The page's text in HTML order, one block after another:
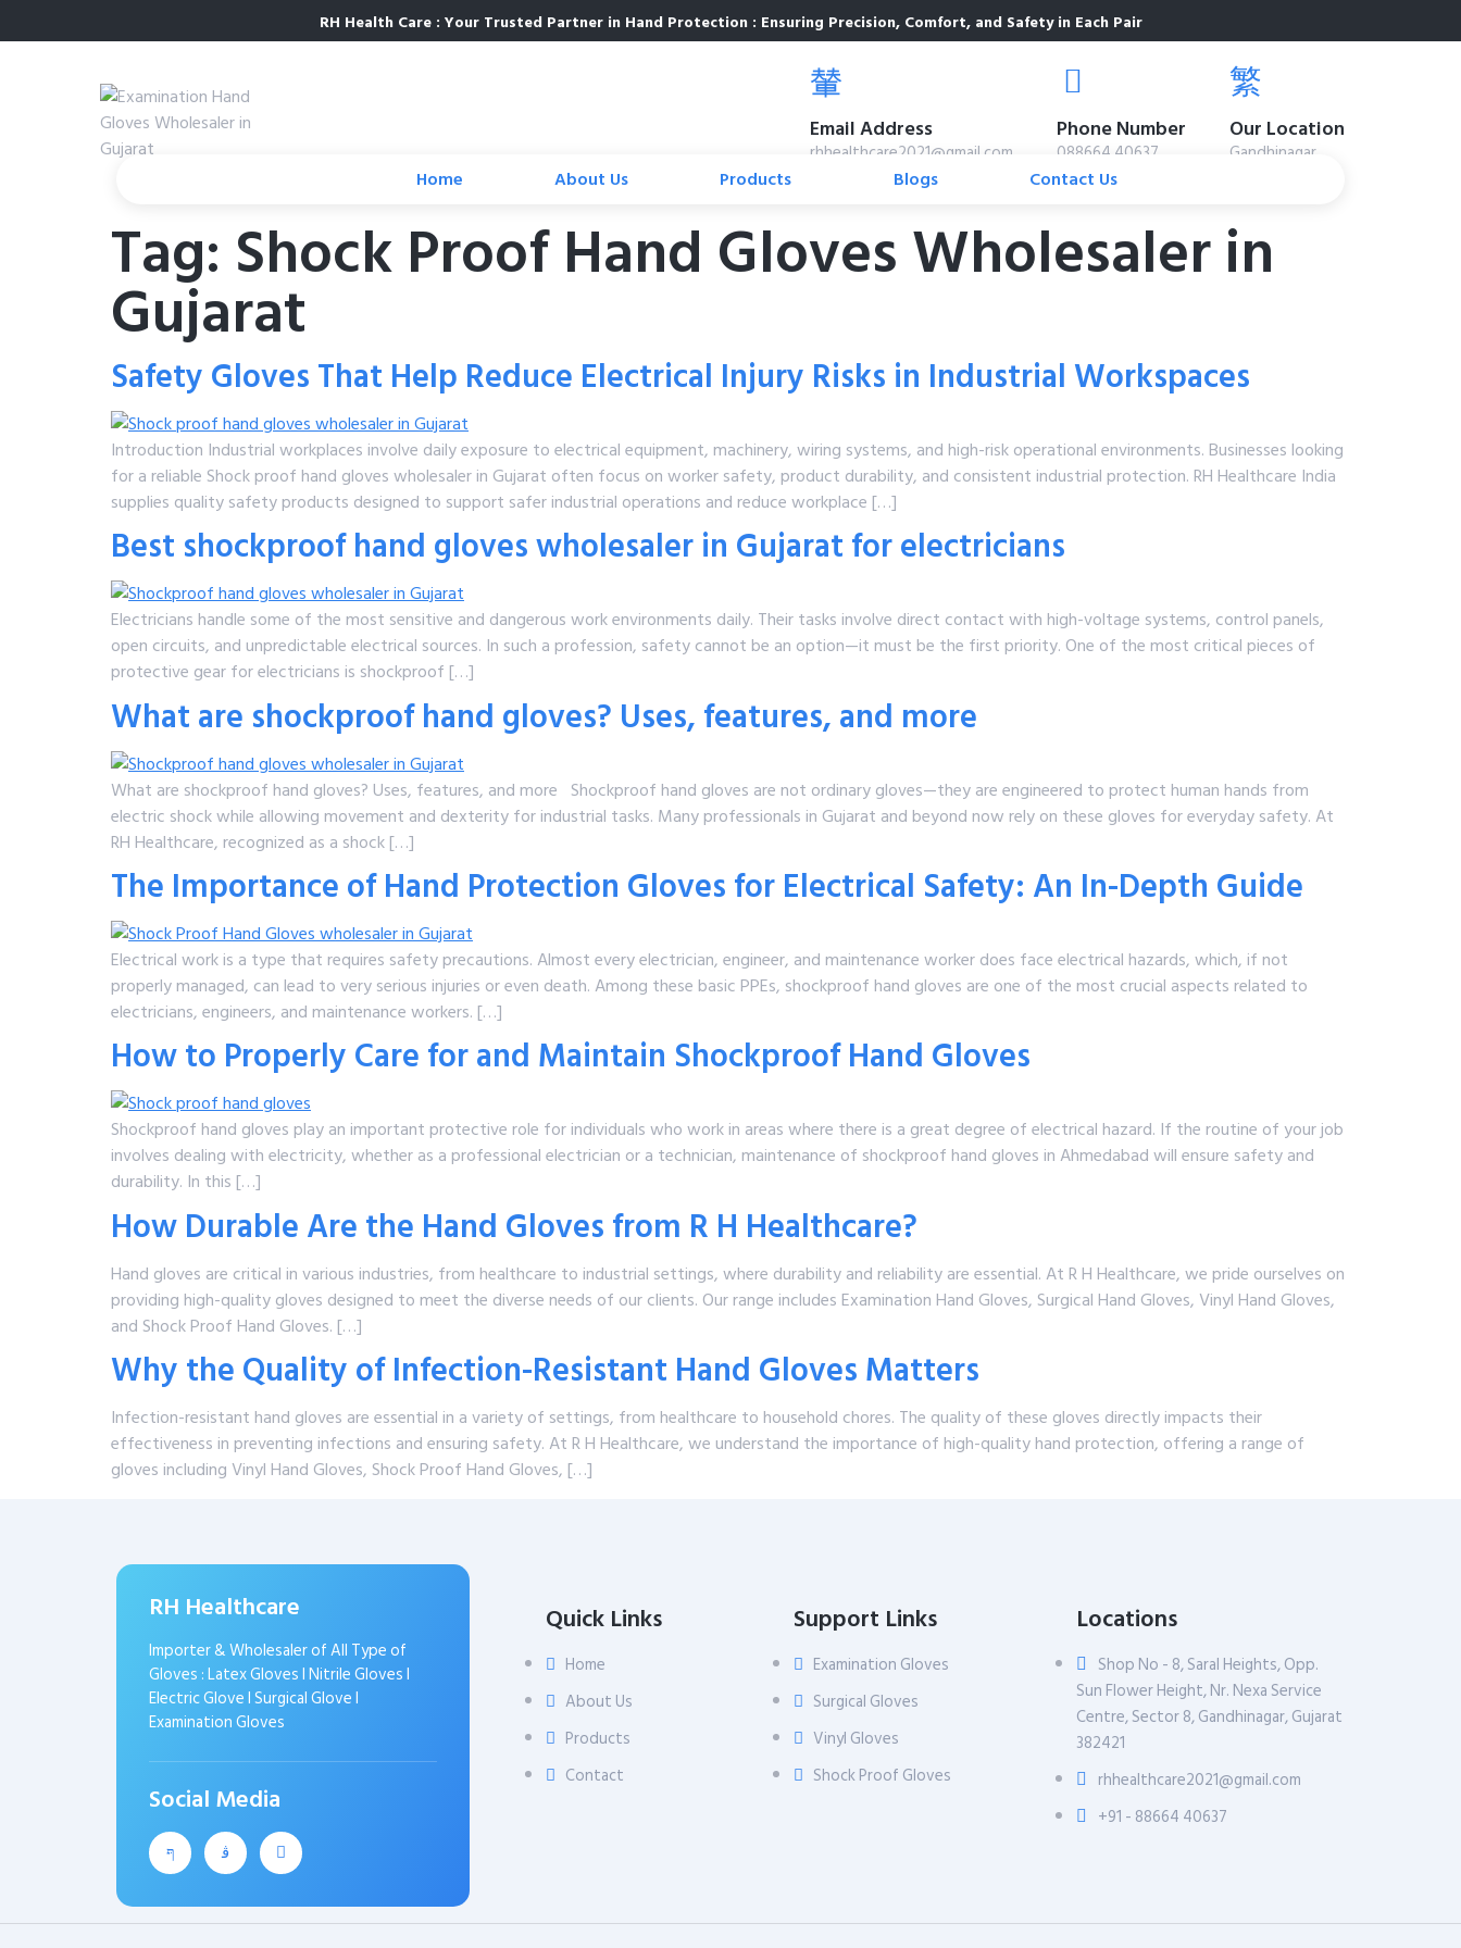
RH Health Care : Your Trusted Partner in Hand Protection : Ensuring Precision, Comfort, and Safety in Each Pair
Email Address
rhhealthcare2021@gmail.com
Phone Number
088664 40637
Our Location
Gandhinagar
Home About Us Products Blogs Contact Us
Tag: Shock Proof Hand Gloves Wholesaler in
Gujarat
Safety Gloves That Help Reduce Electrical Injury Risks in Industrial Workspaces
Introduction Industrial workplaces involve daily exposure to electrical equipment, machinery, wiring systems, and high-risk operational environments. Businesses looking
for a reliable Shock proof hand gloves wholesaler in Gujarat often focus on worker safety, product durability, and consistent industrial protection. RH Healthcare India
supplies quality safety products designed to support safer industrial operations and reduce workplace […]
Best shockproof hand gloves wholesaler in Gujarat for electricians
Electricians handle some of the most sensitive and dangerous work environments daily. Their tasks involve direct contact with high-voltage systems, control panels,
open circuits, and unpredictable electrical sources. In such a profession, safety cannot be an option—it must be the first priority. One of the most critical pieces of
protective gear for electricians is shockproof […]
What are shockproof hand gloves? Uses, features, and more
What are shockproof hand gloves? Uses, features, and more Shockproof hand gloves are not ordinary gloves—they are engineered to protect human hands from
electric shock while allowing movement and dexterity for industrial tasks. Many professionals in Gujarat and beyond now rely on these gloves for everyday safety. At
RH Healthcare, recognized as a shock […]
The Importance of Hand Protection Gloves for Electrical Safety: An In-Depth Guide
Electrical work is a type that requires safety precautions. Almost every electrician, engineer, and maintenance worker does face electrical hazards, which, if not
properly managed, can lead to very serious injuries or even death. Among these basic PPEs, shockproof hand gloves are one of the most crucial aspects related to
electricians, engineers, and maintenance workers. […]
How to Properly Care for and Maintain Shockproof Hand Gloves
Shockproof hand gloves play an important protective role for individuals who work in areas where there is a great degree of electrical hazard. If the routine of your job
involves dealing with electricity, whether as a professional electrician or a technician, maintenance of shockproof hand gloves in Ahmedabad will ensure safety and
durability. In this […]
How Durable Are the Hand Gloves from R H Healthcare?
Hand gloves are critical in various industries, from healthcare to industrial settings, where durability and reliability are essential. At R H Healthcare, we pride ourselves on
providing high-quality gloves designed to meet the diverse needs of our clients. Our range includes Examination Hand Gloves, Surgical Hand Gloves, Vinyl Hand Gloves,
and Shock Proof Hand Gloves. […]
Why the Quality of Infection-Resistant Hand Gloves Matters
Infection-resistant hand gloves are essential in a variety of settings, from healthcare to household chores. The quality of these gloves directly impacts their
effectiveness in preventing infections and ensuring safety. At R H Healthcare, we understand the importance of high-quality hand protection, offering a range of
gloves including Vinyl Hand Gloves, Shock Proof Hand Gloves, […]
RH Healthcare
Importer & Wholesaler of All Type of
Gloves : Latex Gloves I Nitrile Gloves I
Electric Glove I Surgical Glove I
Examination Gloves
Social Media
Quick Links
Home
About Us
Products
Contact
Support Links
Examination Gloves
Surgical Gloves
Vinyl Gloves
Shock Proof Gloves
Locations
Shop No - 8, Saral Heights, Opp.
Sun Flower Height, Nr. Nexa Service
Centre, Sector 8, Gandhinagar, Gujarat
382421
rhhealthcare2021@gmail.com
+91 - 88664 40637